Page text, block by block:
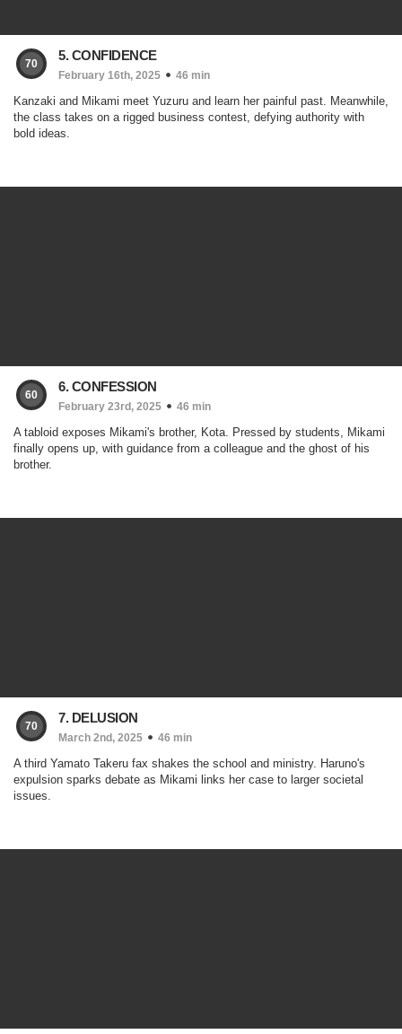
70
5. CONFIDENCE
February 16th, 2025 46 min
Kanzaki and Mikami meet Yuzuru and learn her painful past. Meanwhile,
the class takes on a rigged business contest, defying authority with
bold ideas.
60
6. CONFESSION
February 23rd, 2025 46 min
A tabloid exposes Mikami's brother, Kota. Pressed by students, Mikami
finally opens up, with guidance from a colleague and the ghost of his
brother.
70
7. DELUSION
March 2nd, 2025 46 min
A third Yamato Takeru fax shakes the school and ministry. Haruno's
expulsion sparks debate as Mikami links her case to larger societal
issues.